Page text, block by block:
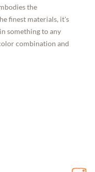
the
finest materials, it's
something to any
combination and